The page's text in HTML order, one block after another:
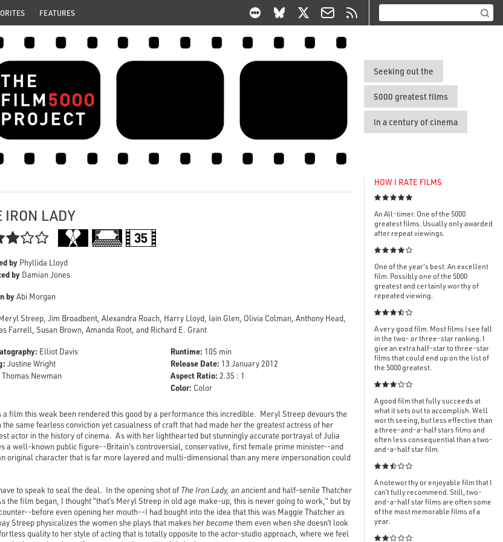
FEATURES
Seeking out the
5000 greatest films
in a century of cinema
IRON LADY
by Phyllida Lloyd
by Damian Jones
byAbi Morgan
Streep, Jim Broadbent, Alexandra Roach, Harry Lloyd, Iain Glen, Olivia Colman, Anthony Head,
Farrell, Susan Brown, Amanda Root, and Richard E. Grant
Elliot Davis
Justine Wright
Thomas Newman
Runtime: 105 min
Release Date: 13 January 2012
Aspect Ratio: 2.35 : 1
Color: Color
a film this weak been rendered this good by a performance this incredible. Meryl Streep devours the
same fearless conviction yet casualness of craft that had made her the greatest actress of her
actor in the history of cinema. As with her lighthearted but stunningly accurate portrayal of Julia
a well-known public figure--Britain's controversial, conservative, first female prime minister--and
original character that is far more layered and multi-dimensional than any mere impersonation could
to speak to seal the deal. In the opening shot of The Iron Lady, an ancient and half-senile Thatcher
the film began, I thought “that’s Meryl Streep in old age make-up, this is never going to work,” but by
before even opening her mouth--I had bought into the idea that this was Maggie Thatcher as
Streep physicalizes the women she plays that makes herbecomethem even when she doesn’t look
quality to her style of acting that is totally opposite to the actor-studio approach, where we feel
HOW I RATE FILMS

An All-timer. One of the 5000
greatest films. Usually only awarded
after repeat viewings.

One of the year's best. An excellent
film. Possibly one of the 5000
greatest and certainly worthy of
repeated viewing.

A very good film. Most films I see fall
in the two- or three-star ranking. I
give an extra half-star to three-star
films that could end up on the list of
the 5000 greatest.

A good film that fully succeeds at
what it sets out to accomplish. Well
worth seeing, but less effective than
a three-and-a-half stars films and
often less consequential than a two-
and-a-half star film.

A noteworthy or enjoyable film that I
can’t fully recommend. Still, two-
and-a-half star films are often some
of the most memorable films of a
year.
